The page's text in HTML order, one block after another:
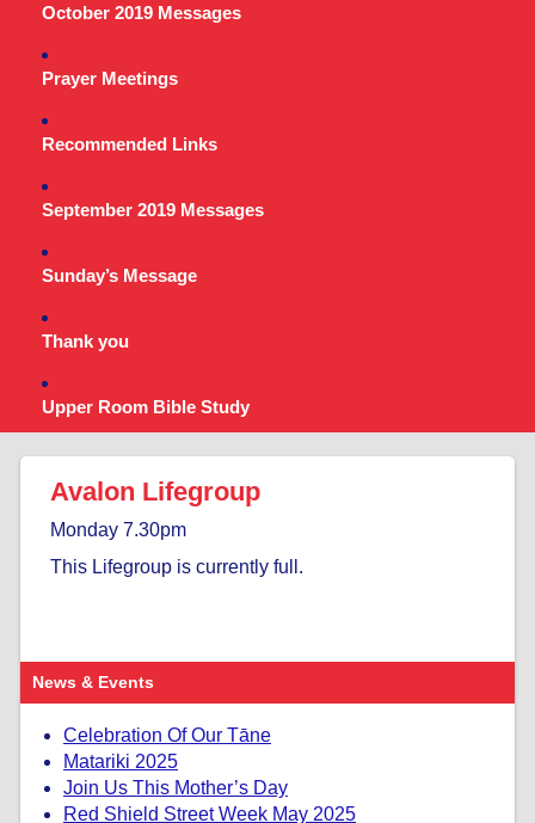
October 2019 Messages
Prayer Meetings
Recommended Links
September 2019 Messages
Sunday’s Message
Thank you
Upper Room Bible Study
Avalon Lifegroup
Monday 7.30pm
This Lifegroup is currently full.
News & Events
Celebration Of Our Tāne
Matariki 2025
Join Us This Mother’s Day
Red Shield Street Week May 2025